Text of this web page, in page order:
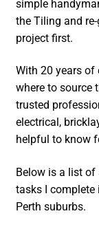
simple
the Tiling and
project first.
With 20 years of
where to source
trusted
electrical,
helpful to know
Below is a list
tasks I complete
Perth suburbs.